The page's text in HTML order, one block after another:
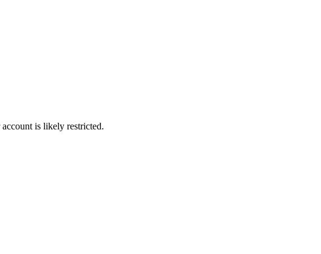
is likely restricted.